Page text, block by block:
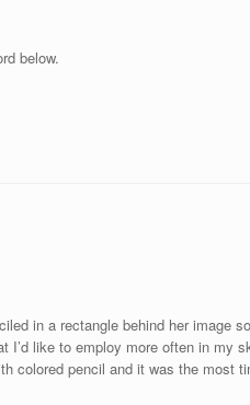
below.
in a rectangle behind her image
I’d like to employ more often in my
colored pencil and it was the most